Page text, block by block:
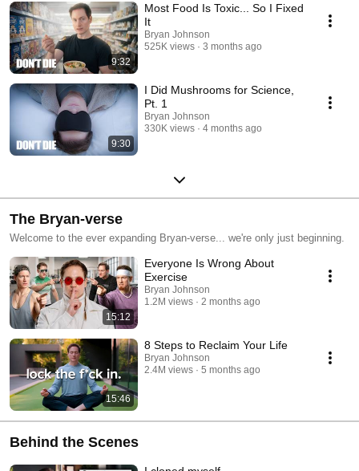
9:32
Most Food Is Toxic... So I Fixed
It
Bryan Johnson
525K views
3 months ago
9:30
I Did Mushrooms for Science,
Pt. 1
Bryan Johnson
330K views
4 months ago
The Bryan-verse
Welcome to the ever expanding Bryan-verse... we're only just beginning.
15:12
Everyone Is Wrong About
Exercise
Bryan Johnson
1.2M views
2 months ago
15:46
8 Steps to Reclaim Your Life
Bryan Johnson
2.4M views
5 months ago
Behind the Scenes